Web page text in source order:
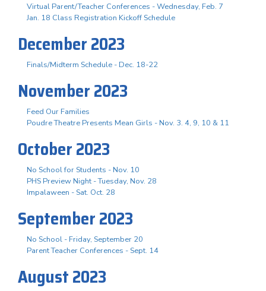
Virtual Parent/Teacher Conferences - Wednesday, Feb. 7
Jan. 18 Class Registration Kickoff Schedule
December 2023
Finals/Midterm Schedule - Dec. 18-22
November 2023
Feed Our Families
Poudre Theatre Presents Mean Girls - Nov. 3. 4, 9, 10 & 11
October 2023
No School for Students - Nov. 10
PHS Preview Night - Tuesday, Nov. 28
Impalaween - Sat. Oct. 28
September 2023
No School - Friday, September 20
Parent Teacher Conferences - Sept. 14
August 2023